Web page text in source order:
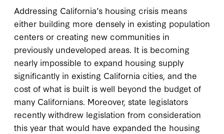
Addressing California’s housing crisis means
either building more densely in existing population
centers or creating new communities in
previously undeveloped areas. It is becoming
nearly impossible to expand housing supply
significantly in existing California cities, and the
cost of what is built is well beyond the budget of
many Californians. Moreover, state legislators
recently withdrew legislation from consideration
this year that would have expanded the housing